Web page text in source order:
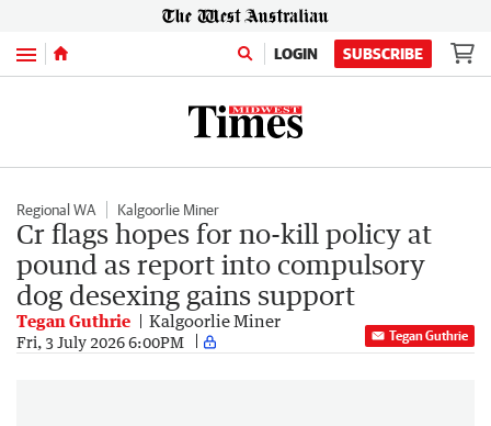
Menu LOGIN SUBSCRIBE
Regional WA Kalgoorlie Miner
Cr flags hopes for no-kill policy at
pound as report into compulsory
dog desexing gains support
Tegan Guthrie Kalgoorlie Miner
Fri, 3 July 2026 6:00PM Tegan Guthrie